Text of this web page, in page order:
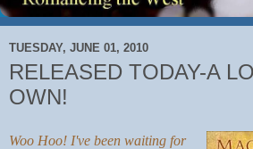
TUESDAY, JUNE 01, 2010
RELEASED TODAY-A
OWN!
Woo Hoo! I've been waiting for